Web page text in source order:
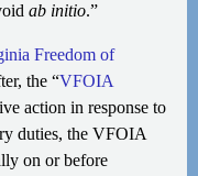
ab initio.”
Freedom of
the “VFOIA
action in response to
duties, the VFOIA
on or before